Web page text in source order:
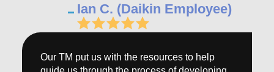
Ian C. (Daikin Employee)
Our TM put us with the resources to help